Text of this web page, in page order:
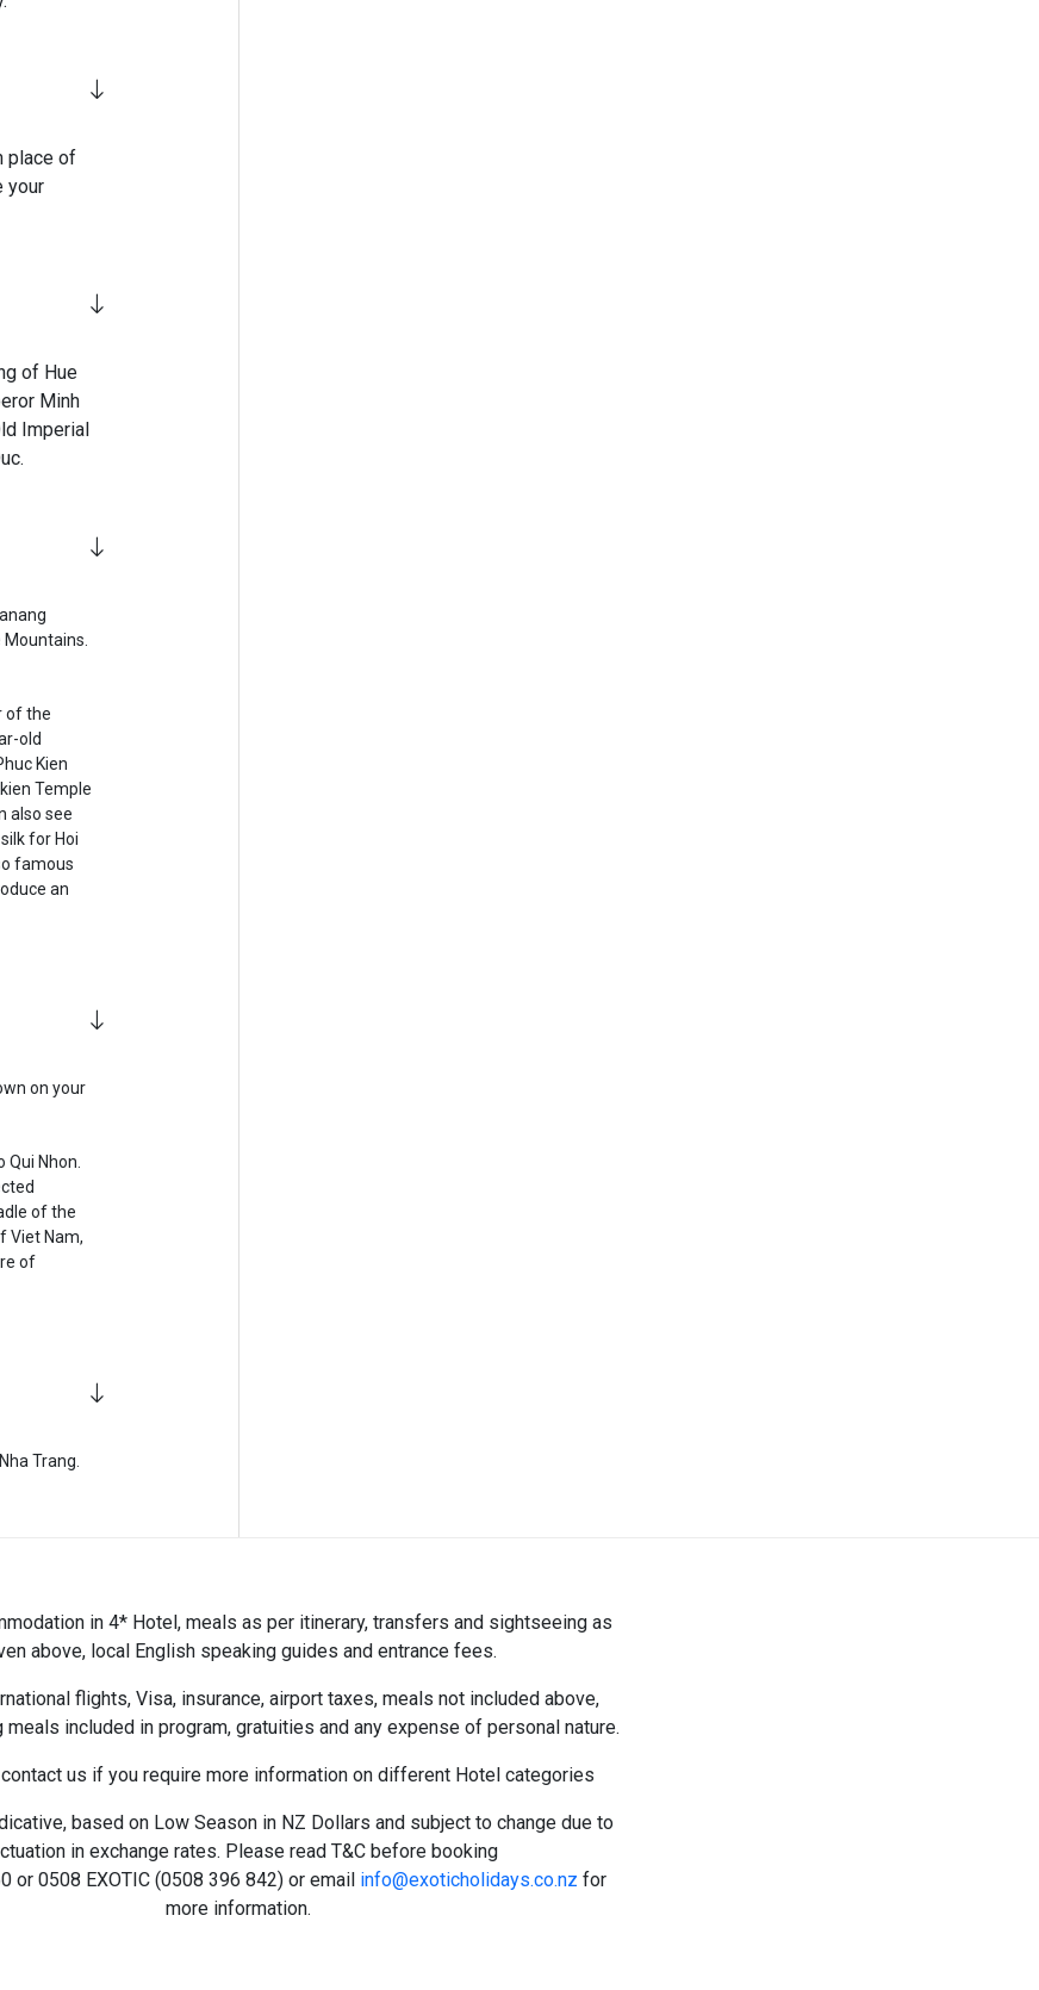
place of
your
of Hue
Minh
Imperial
of the
old
Kien
Temple
also see
for Hoi
famous
an
on your
Nhon.
of the
Viet Nam,
of
Trang.
in 4* Hotel, meals as per itinerary, transfers and sightseeing as
above, local English speaking guides and entrance fees.
flights, Visa, insurance, airport taxes, meals not included above,
meals included in program, gratuities and any expense of personal nature.
us if you require more information on different Hotel categories
based on Low Season in NZ Dollars and subject to change due to
in exchange rates. Please read T&C before booking
or 0508 EXOTIC (0508 396 842) or email info@exoticholidays.co.nz for
more information.